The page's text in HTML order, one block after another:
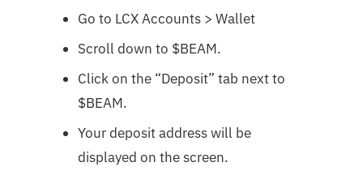
Go to LCX Accounts > Wallet
Scroll down to $BEAM.
Click on the “Deposit” tab next to
$BEAM.
Your deposit address will be
displayed on the screen.